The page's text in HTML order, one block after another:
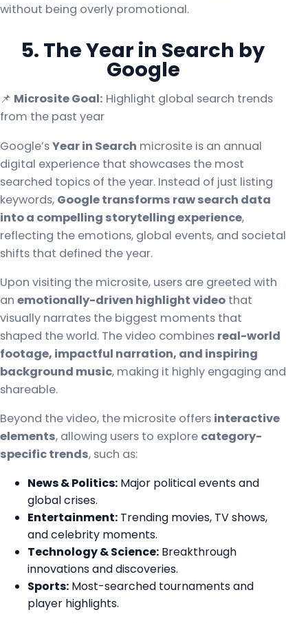
without being overly promotional.
5. The Year in Search by
Google
📌 Microsite Goal: Highlight global search trends
from the past year
Google’sYear in Search microsite is an annual
digital experience that showcases the most
searched topics of the year. Instead of just listing
keywords, Google transforms raw search data
into a compelling storytelling experience,
reflecting the emotions, global events, and societal
shifts that defined the year.
Upon visiting the microsite, users are greeted with
an emotionally-driven highlight video that
visually narrates the biggest moments that
shaped the world. The video combines real-world
footage, impactful narration, and inspiring
background music, making it highly engaging and
shareable.
Beyond the video, the microsite offers interactive
elements, allowing users to explore category-
specific trends, such as:
News & Politics: Major political events and
global crises.
Entertainment: Trending movies, TV shows,
and celebrity moments.
Technology & Science: Breakthrough
innovations and discoveries.
Sports: Most-searched tournaments and
player highlights.